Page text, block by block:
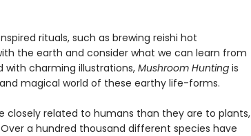
rituals, such as brewing reishi hot
the earth and consider what we can learn from
with charming illustrations,Mushroom Huntingis
magical world of these earthy life-forms.
closely related to humans than they are to plants,
a hundred thousand different species have